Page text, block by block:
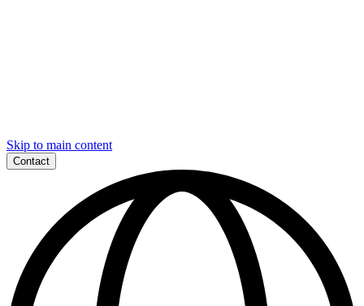
Skip to main content
Contact